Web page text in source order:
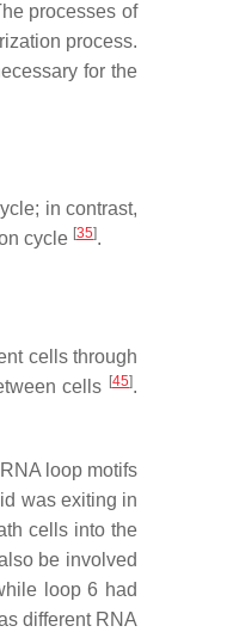
processes of
process.
for the
in contrast,
cycle [35].
cells through
cells [45].
loop motifs
was exiting in
cells into the
be involved
loop 6 had
different RNA